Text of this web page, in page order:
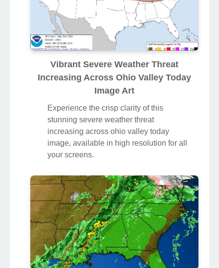
Vibrant Severe Weather Threat
Increasing Across Ohio Valley Today
Image Art
Experience the crisp clarity of this
stunning severe weather threat
increasing across ohio valley today
image, available in high resolution for all
your screens.